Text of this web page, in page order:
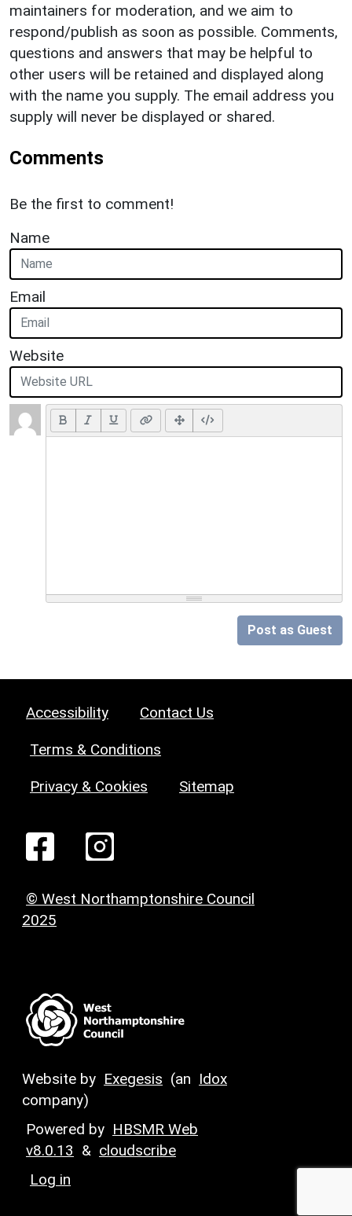
maintainers for moderation, and we aim to
respond/publish as soon as possible. Comments,
questions and answers that may be helpful to
other users will be retained and displayed along
with the name you supply. The email address you
supply will never be displayed or shared.
Comments
Be the first to comment!
Name
Email
Website
Post as Guest
Accessibility Contact Us
Terms & Conditions
Privacy & Cookies Sitemap
© West Northamptonshire Council
2025
Website by Exegesis (an Idox
company)
Powered by HBSMR Web
v8.0.13 & cloudscribe
Log in